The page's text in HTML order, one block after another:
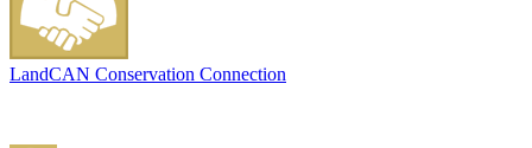
LandCAN Conservation Connection